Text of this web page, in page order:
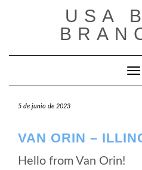
USA
5 de junio de 2023
VAN ORIN –
Hello from Van Orin!